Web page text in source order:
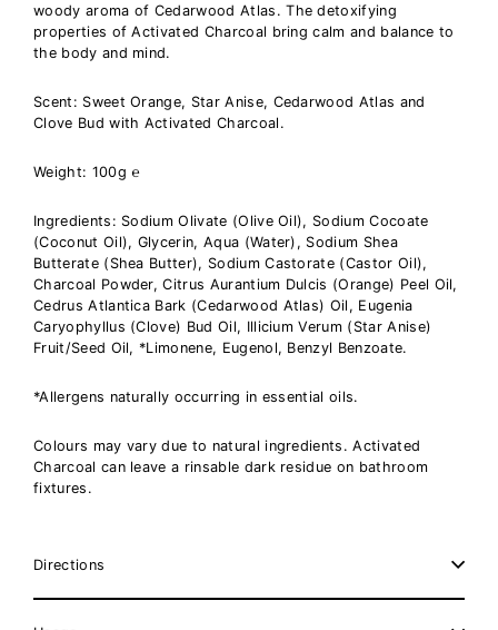
woody aroma of Cedarwood Atlas. The detoxifying
properties of Activated Charcoal bring calm and balance to
the body and mind.
Scent: Sweet Orange, Star Anise, Cedarwood Atlas and
Clove Bud with Activated Charcoal .
Weight: 100g℮
Ingredients: Sodium Olivate (Olive Oil), Sodium Cocoate
(Coconut Oil), Glycerin, Aqua (Water), Sodium Shea
Butterate (Shea Butter), Sodium Castorate (Castor Oil),
Charcoal Powder, Citrus Aurantium Dulcis (Orange) Peel Oil,
Cedrus Atlantica Bark (Cedarwood Atlas) Oil, Eugenia
Caryophyllus (Clove) Bud Oil, Illicium Verum (Star Anise)
Fruit/Seed Oil, *Limonene, Eugenol, Benzyl Benzoate.
*Allergens naturally occurring in essential oils.
Colours may vary due to natural ingredients. Activated
Charcoal can leave a rinsable dark residue on bathroom
fixtures.
Directions